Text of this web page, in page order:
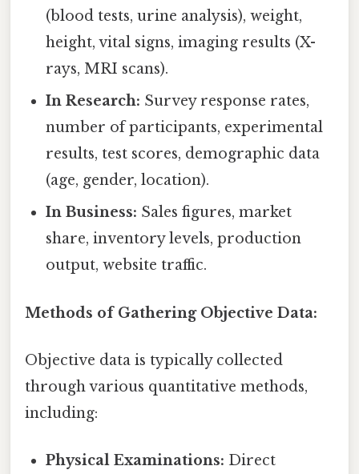
(blood tests, urine analysis), weight,
height, vital signs, imaging results (X-
rays, MRI scans).
In Research: Survey response rates,
number of participants, experimental
results, test scores, demographic data
(age, gender, location).
In Business: Sales figures, market
share, inventory levels, production
output, website traffic.
Methods of Gathering Objective Data:
Objective data is typically collected
through various quantitative methods,
including:
Physical Examinations: Direct